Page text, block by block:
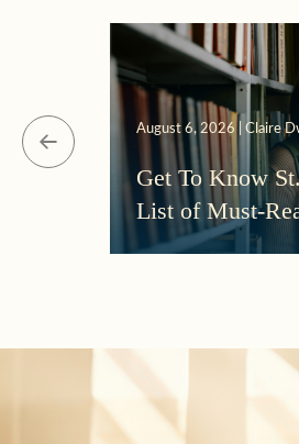
August 6, 2026 | Claire
Get To Know
List of Must-